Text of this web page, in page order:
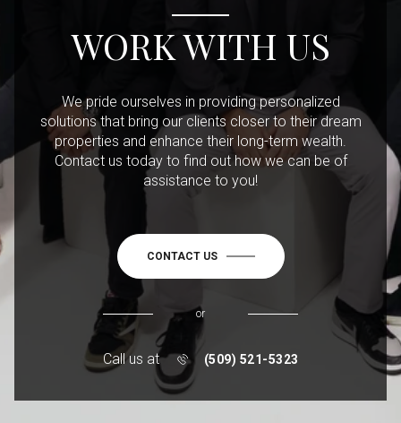
WORK WITH US
We pride ourselves in providing personalized
solutions that bring our clients closer to their dream
properties and enhance their long-term wealth.
Contact us today to find out how we can be of
assistance to you!
CONTACT US
or
Call us at (509) 521-5323